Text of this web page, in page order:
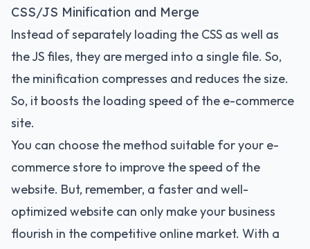
CSS/JS Minification and Merge
Instead of separately loading the CSS as well as
the JS files, they are merged into a single file. So,
the minification compresses and reduces the size.
So, it boosts the loading speed of the e-commerce
site.
You can choose the method suitable for your e-
commerce store to improve the speed of the
website. But, remember, a faster and well-
optimized website can only make your business
flourish in the competitive online market. With a